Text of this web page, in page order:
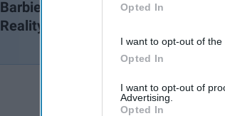
Opted In
I want to opt-out of the
Opted In
I want to opt-out of
Advertising.
Opted In
Barbie Finally Gets A
Reality Check